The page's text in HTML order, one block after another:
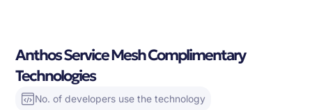
Anthos Service Mesh Complimentary
Technologies
No. of developers use the technology